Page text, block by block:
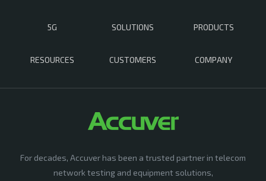
5G SOLUTIONS PRODUCTS
RESOURCES CUSTOMERS COMPANY
For decades, Accuver has been a trusted partner in telecom
network testing and equipment solutions,